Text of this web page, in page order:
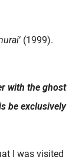
‘ (1999).
with the ghost
be exclusively
I was visited